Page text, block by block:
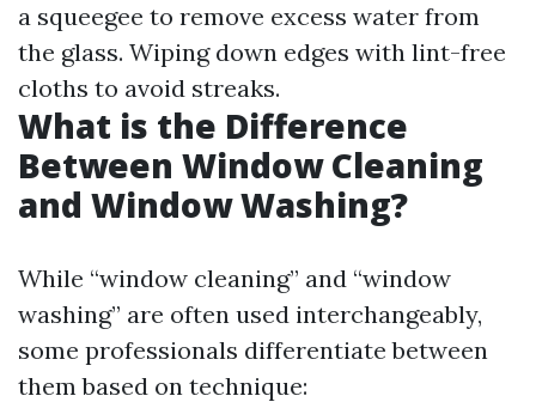
a squeegee to remove excess water from
the glass. Wiping down edges with lint-free
cloths to avoid streaks.
What is the Difference
Between Window Cleaning
and Window Washing?
While “window cleaning” and “window
washing” are often used interchangeably,
some professionals differentiate between
them based on technique: